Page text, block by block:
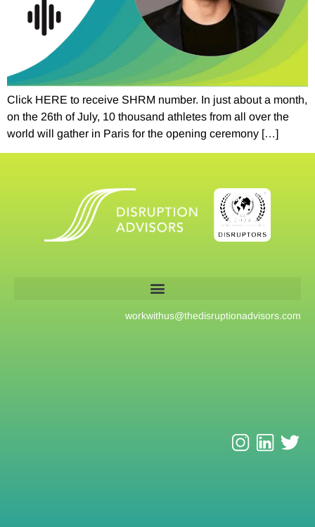
Click HERE to receive SHRM number. In just about a month,
on the 26th of July, 10 thousand athletes from all over the
world will gather in Paris for the opening ceremony […]
workwithus@thedisruptionadvisors.com